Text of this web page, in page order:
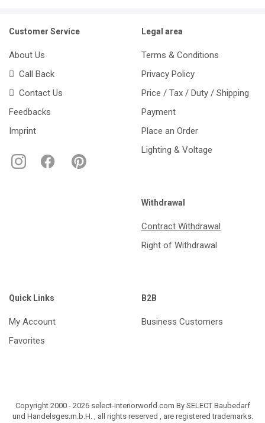
Customer Service
About Us
Call Back
Contact Us
Feedbacks
Imprint
Legal area
Terms & Conditions
Privacy Policy
Price / Tax / Duty / Shipping
Payment
Place an Order
Lighting & Voltage
Withdrawal
Contract Withdrawal
Right of Withdrawal
Quick Links
My Account
Favorites
B2B
Business Customers
Copyright 2000 - 2026 select-interiorworld.com By SELECT Baubedarf
und Handelsges.m.b.H. , all rights reserved , are registered trademarks.